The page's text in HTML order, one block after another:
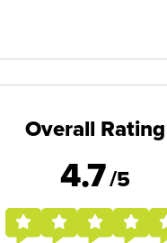
Overall Rating
4.7/5